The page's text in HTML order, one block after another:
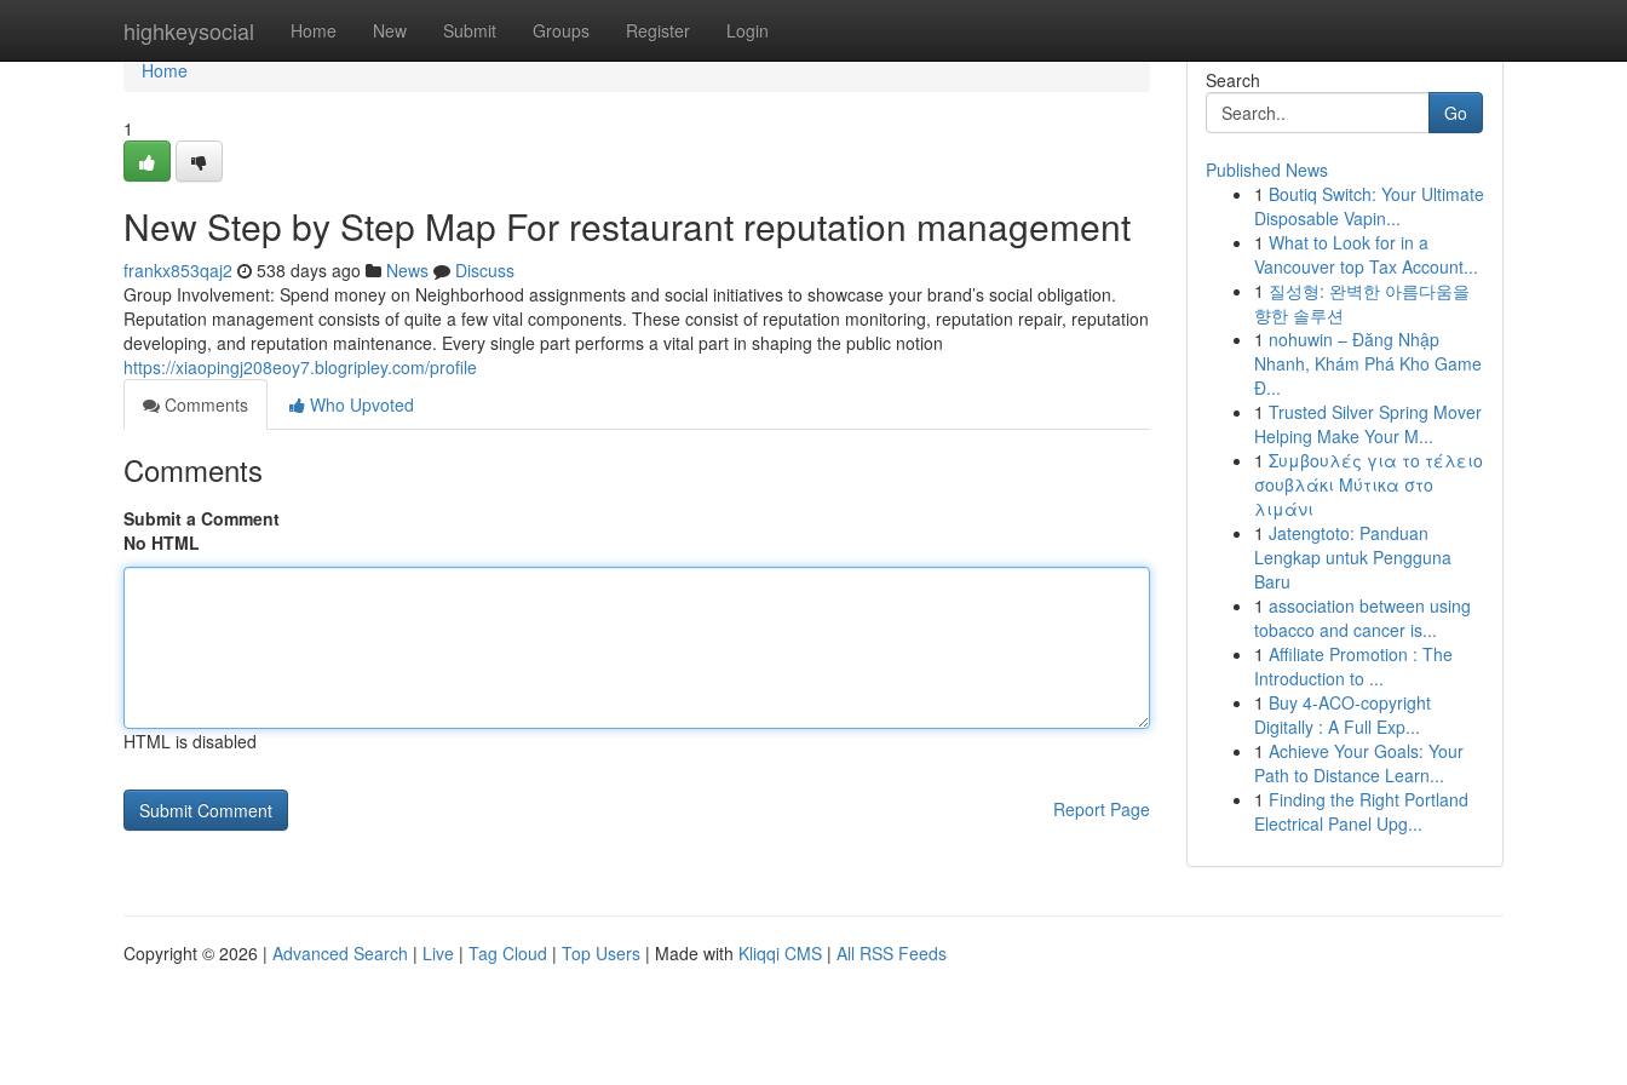
highkeysocial Home New Submit Groups Register Login
Home
Home
1
New Step by Step Map For restaurant reputation management
frankx853qaj2 538 days ago News
Discuss
Group Involvement: Spend money on Neighborhood assignments and social initiatives to showcase your brand’s social obligation.
Reputation management consists of quite a few vital components. These consist of reputation monitoring, reputation repair, reputation
developing, and reputation maintenance. Every single part performs a vital part in shaping the public notion
https://xiaopingj208eoy7.blogripley.com/profile
Comments
Who Upvoted
Comments
Submit a Comment
No HTML
HTML is disabled
Report Page
Search
Go
Published News
1 Boutiq Switch: Your Ultimate
Disposable Vapin...
1 What to Look for in a
Vancouver top Tax Account...
1 질성형: 완벽한 아름다움을
향한 솔루션
1 nohuwin – Đăng Nhập
Nhanh, Khám Phá Kho Game
Đ...
1 Trusted Silver Spring Mover
Helping Make Your M...
1 Συμβουλές για το τέλειο
σουβλάκι Μύτικα στο
λιμάνι
1 Jatengtoto: Panduan
Lengkap untuk Pengguna
Baru
1 association between using
tobacco and cancer is...
1 Affiliate Promotion : The
Introduction to ...
1 Buy 4-ACO-copyright
Digitally : A Full Exp...
1 Achieve Your Goals: Your
Path to Distance Learn...
1 Finding the Right Portland
Electrical Panel Upg...
Copyright © 2026 | Advanced Search | Live | Tag Cloud | Top Users | Made with Kliqqi CMS | All RSS Feeds